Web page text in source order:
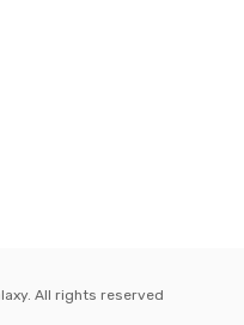
All rights reserved